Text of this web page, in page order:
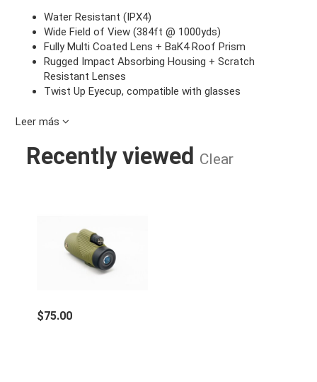
Water Resistant (IPX4)
Wide Field of View (384ft @ 1000yds)
Fully Multi Coated Lens + BaK4 Roof Prism
Rugged Impact Absorbing Housing + Scratch
Resistant Lenses
Twist Up Eyecup, compatible with glasses
Leer más
Recently viewed Clear
$75.00